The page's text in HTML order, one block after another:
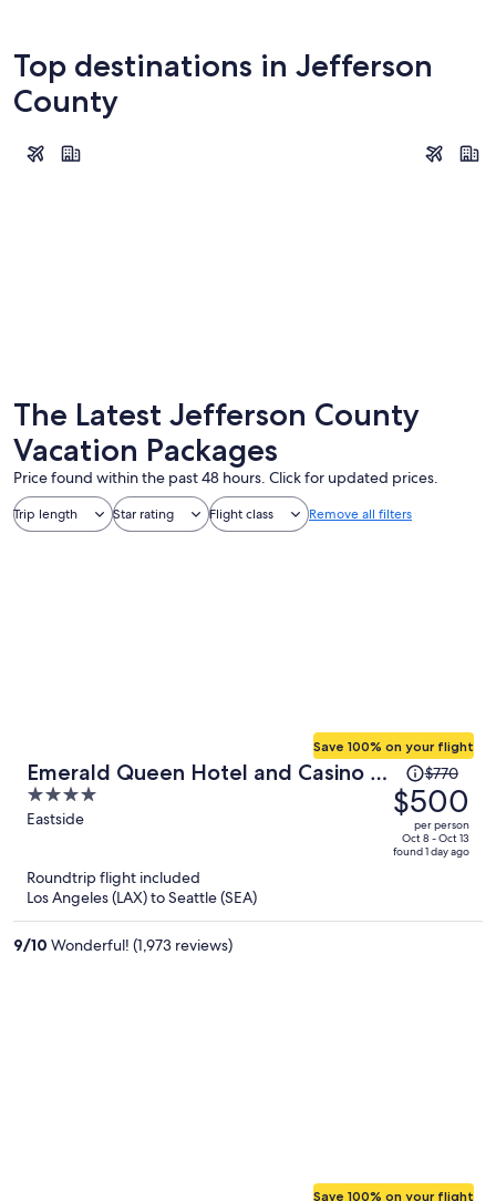
Top destinations in Jefferson
County
Forks Port
The Latest Jefferson County
Vacation Packages
Price found within the past 48 hours. Click for updated prices.
Trip length Star rating Flight class Remove all filters
Emerald Queen Hotel and Casino -
Tacoma
4
out
5
Eastside
Save 100% on your flight
Price
was
$770,
price
is
$770
$500
per person
Oct 8 - Oct 13
found 1 day ago
Roundtrip flight included
Los Angeles (LAX) to Seattle (SEA)
9/10 Wonderful! (1,973 reviews)
Save 100% on your flight